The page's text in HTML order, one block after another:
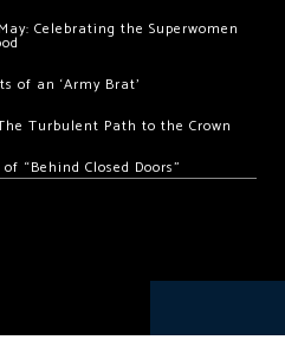
Celebrating the Superwomen
of an ‘Army Brat’
Turbulent Path to the Crown
“Behind Closed Doors”